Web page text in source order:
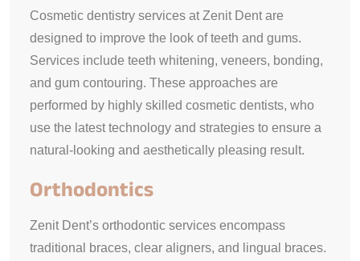
Cosmetic dentistry services at Zenit Dent are
designed to improve the look of teeth and gums.
Services include teeth whitening, veneers, bonding,
and gum contouring. These approaches are
performed by highly skilled cosmetic dentists, who
use the latest technology and strategies to ensure a
natural-looking and aesthetically pleasing result.
Orthodontics
Zenit Dent’s orthodontic services encompass
traditional braces, clear aligners, and lingual braces.